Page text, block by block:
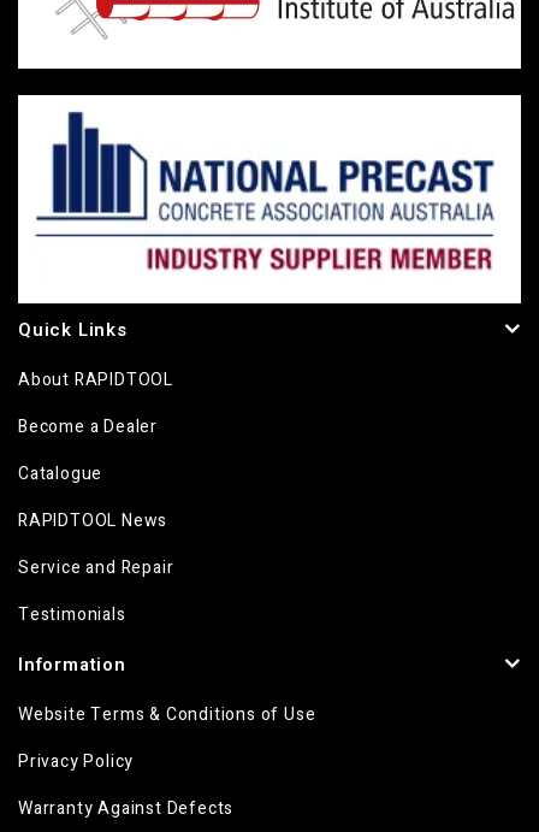
Quick Links
About RAPIDTOOL
Become a Dealer
Catalogue
RAPIDTOOL News
Service and Repair
Testimonials
Information
Website Terms & Conditions of Use
Privacy Policy
Warranty Against Defects